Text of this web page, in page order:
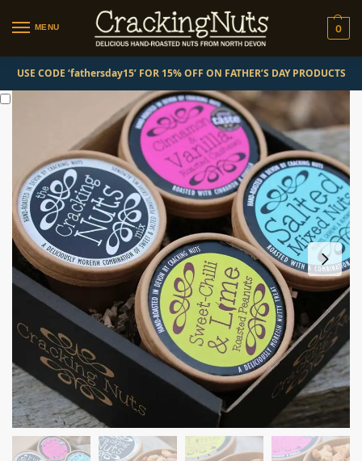
MENU 0
USE CODE ‘fathersday15’ FOR 15% OFF ON FATHER’S DAY PRODUCTS